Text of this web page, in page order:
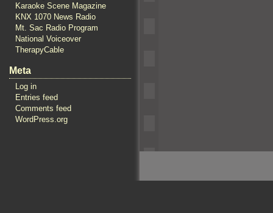
Karaoke Scene Magazine
KNX 1070 News Radio
Mt. Sac Radio Program
National Voiceover
TherapyCable
Meta
Log in
Entries feed
Comments feed
WordPress.org